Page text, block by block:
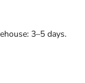
3–5 days.